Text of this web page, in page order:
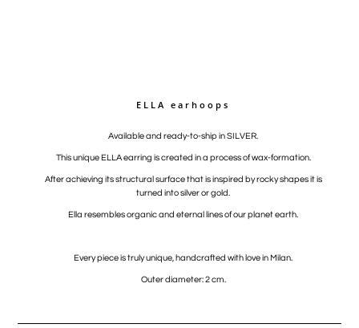
ELLA earhoops
Available and ready-to-ship in SILVER.
This unique ELLA earring is created in a process of wax-formation.
After achieving its structural surface that is inspired by rocky shapes it is
turned into silver or gold.
Ella resembles organic and eternal lines of our planet earth.
Every piece is truly unique, handcrafted with love in Milan.
Outer diameter: 2 cm.